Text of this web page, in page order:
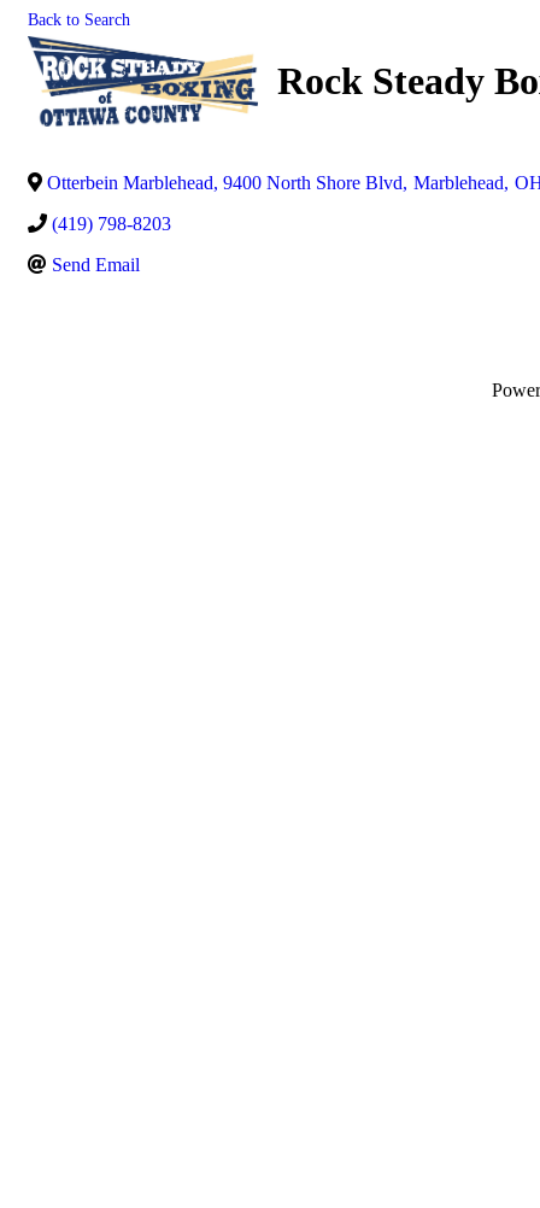
Back to Search
Rock Steady
Otterbein Marblehead, 9400 North Shore Blvd, Marblehead,
(419) 798-8203
Send Email